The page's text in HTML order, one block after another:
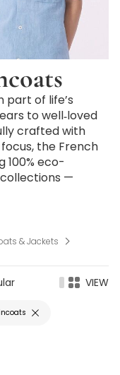
part of life’s
to well‑loved
crafted with
the French
100% eco-
—
& Jackets
VIEW